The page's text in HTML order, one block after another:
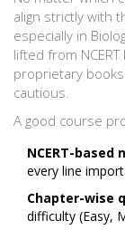
align strictly with
especially in
lifted from
proprietary books
cautious.
A good course
NCERT-based
every line
Chapter-wise
difficulty (Easy,